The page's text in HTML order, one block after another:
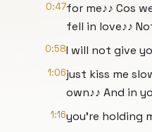
0:47for me♪♪ Cos
fell in love♪♪
0:58I will not give
1:06just kiss me
own♪♪ And in
1:16you're holding